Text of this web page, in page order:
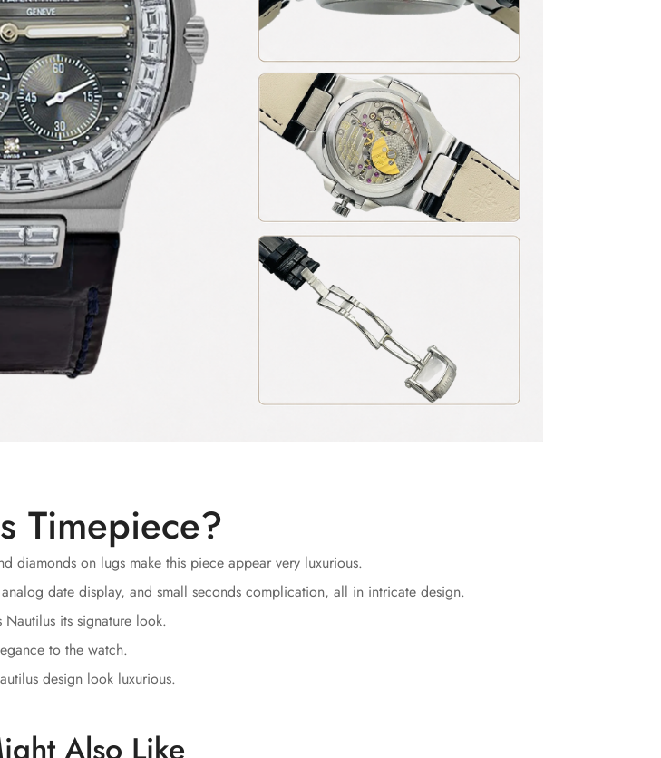
Timepiece?
diamonds on lugs make this piece appear very luxurious.
date display, and small seconds complication, all in intricate design.
its signature look.
to the watch.
design look luxurious.